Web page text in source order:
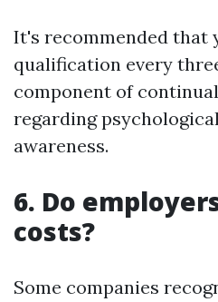
It's recommended that
qualification every
component of
regarding
awareness.
6. Do
costs?
Some companies